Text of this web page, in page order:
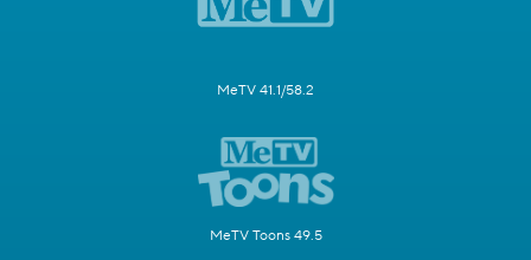
MeTV 41.1/58.2
MeTV Toons 49.5